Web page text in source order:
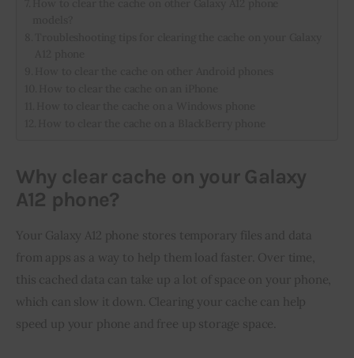
Why clear cache on your Galaxy
A12 phone?
Your Galaxy A12 phone stores temporary files and data
from apps as a way to help them load faster. Over time,
this cached data can take up a lot of space on your phone,
which can slow it down. Clearing your cache can help
speed up your phone and free up storage space.